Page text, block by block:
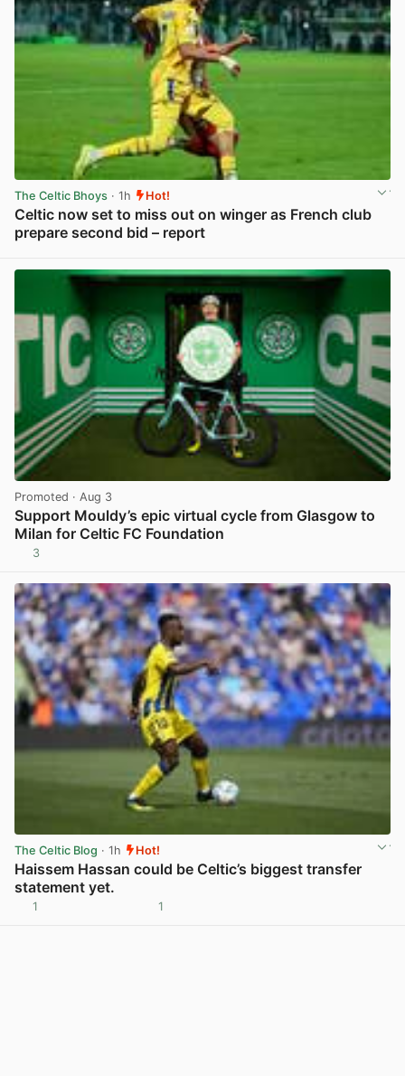
The Celtic Bhoys · 1h Hot!
Celtic now set to miss out on winger as French club
prepare second bid – report
Promoted · Aug 3
Support Mouldy’s epic virtual cycle from Glasgow to
Milan for Celtic FC Foundation
3
The Celtic Blog · 1h Hot!
Haissem Hassan could be Celtic’s biggest transfer
statement yet.
1 1